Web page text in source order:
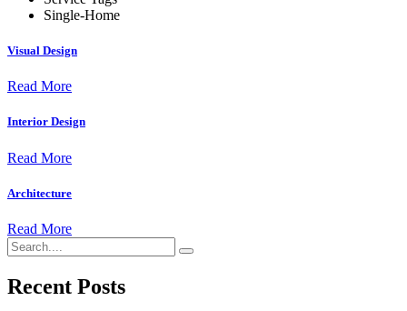
Single-Home
Visual Design
Read More
Interior Design
Read More
Architecture
Read More
Recent Posts